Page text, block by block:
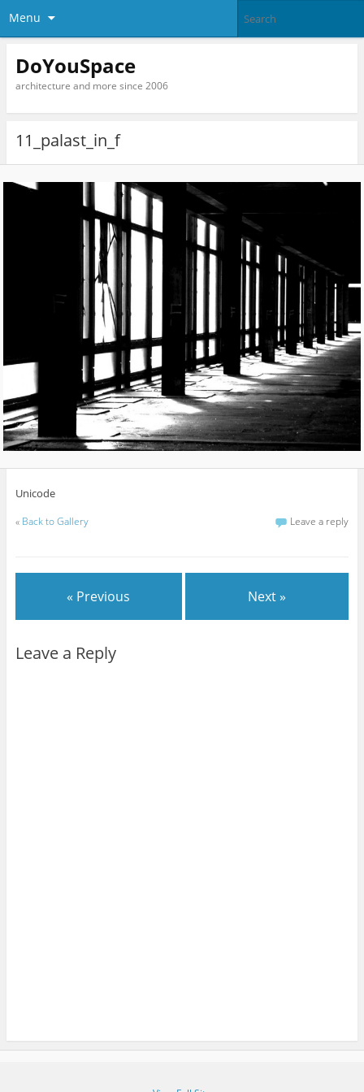
Menu
DoYouSpace
architecture and more since 2006
11_palast_in_f
Unicode
« Back to Gallery Leave a reply
« Previous Next »
Leave a Reply